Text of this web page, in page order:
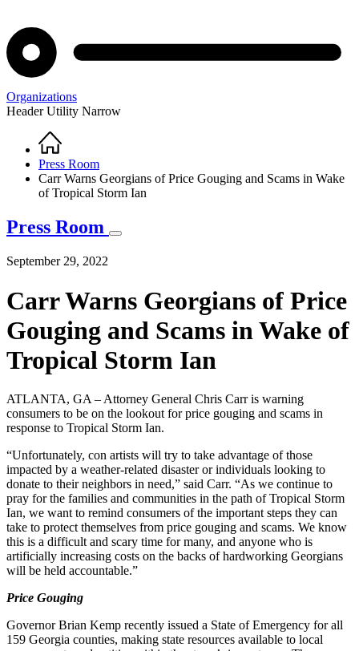
Organizations
Header Utility Narrow
Breadcrumb
Home
Press Room
Carr Warns Georgians of Price Gouging and Scams in Wake
of Tropical Storm Ian
Press Room
September 29, 2022
Carr Warns Georgians of Price
Gouging and Scams in Wake of
Tropical Storm Ian
ATLANTA, GA – Attorney General Chris Carr is warning
consumers to be on the lookout for price gouging and scams in
response to Tropical Storm Ian.
“Unfortunately, con artists will try to take advantage of those
impacted by a weather-related disaster or individuals looking to
donate to their neighbors in need,” said Carr. “As we continue to
pray for the families and communities in the path of Tropical Storm
Ian, we want to remind consumers of the important steps they can
take to protect themselves from price gouging and scams. We know
this is a difficult and scary time for many, and anyone who is
artificially increasing costs on the backs of hardworking Georgians
will be held accountable.”
Price Gouging
Governor Brian Kemp recently issued a State of Emergency for all
159 Georgia counties, making state resources available to local